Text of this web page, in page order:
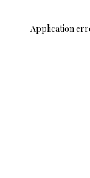
Application